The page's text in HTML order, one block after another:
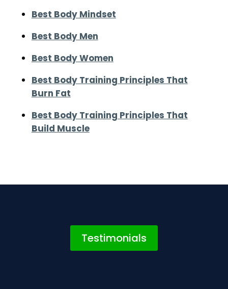
Best Body Mindset
Best Body Men
Best Body Women
Best Body Training Principles That
Burn Fat
Best Body Training Principles That
Build Muscle
Testimonials